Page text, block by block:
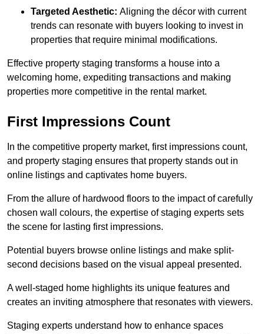
Targeted Aesthetic: Aligning the décor with current
trends can resonate with buyers looking to invest in
properties that require minimal modifications.
Effective property staging transforms a house into a
welcoming home, expediting transactions and making
properties more competitive in the rental market.
First Impressions Count
In the competitive property market, first impressions count,
and property staging ensures that property stands out in
online listings and captivates home buyers.
From the allure of hardwood floors to the impact of carefully
chosen wall colours, the expertise of staging experts sets
the scene for lasting first impressions.
Potential buyers browse online listings and make split-
second decisions based on the visual appeal presented.
A well-staged home highlights its unique features and
creates an inviting atmosphere that resonates with viewers.
Staging experts understand how to enhance spaces